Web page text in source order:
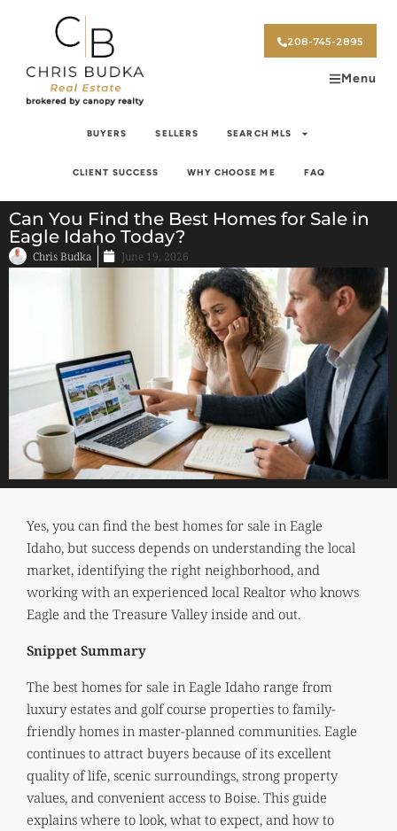
208-745-2895
Menu
BUYERS SELLERS SEARCH MLS
CLIENT SUCCESS WHY CHOOSE ME FAQ
Can You Find the Best Homes for Sale in
Eagle Idaho Today?
Chris Budka June 19, 2026
Yes, you can find the best homes for sale in Eagle
Idaho, but success depends on understanding the local
market, identifying the right neighborhood, and
working with an experienced local Realtor who knows
Eagle and the Treasure Valley inside and out.
Snippet Summary
The best homes for sale in Eagle Idaho range from
luxury estates and golf course properties to family-
friendly homes in master-planned communities. Eagle
continues to attract buyers because of its excellent
quality of life, scenic surroundings, strong property
values, and convenient access to Boise. This guide
explains where to look, what to expect, and how to